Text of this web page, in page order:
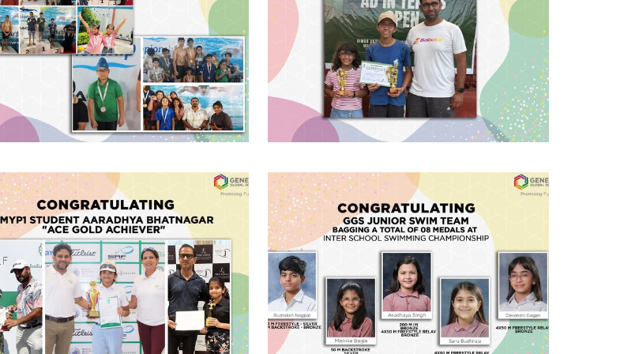
#GGSWallOfFame
Inter School
Swimming
Championship
Congratulating the GGS Swim Team
for bagging a total of 23 medals (01
Gold, 03 Silver and 19 Bronze ) in the
#GGSWallOfFame
AITA National
tournaments
Excited to share that MYP2 student
Saavi Bhasin won the Girls U12
category and PYP4 student Aavya
Bhasin won the Girls U10 category at